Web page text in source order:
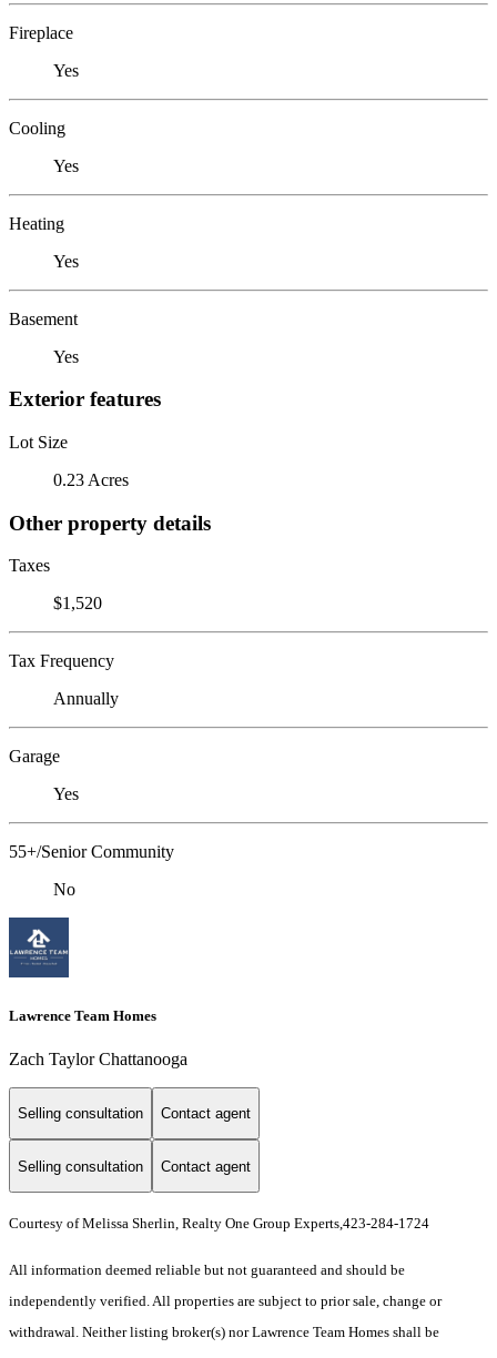
Fireplace
Yes
Cooling
Yes
Heating
Yes
Basement
Yes
Exterior features
Lot Size
0.23 Acres
Other property details
Taxes
$1,520
Tax Frequency
Annually
Garage
Yes
55+/Senior Community
No
Lawrence Team Homes
Zach Taylor Chattanooga
Selling consultation Contact agent
Selling consultation Contact agent
Courtesy of Melissa Sherlin, Realty One Group Experts,423-284-1724
All information deemed reliable but not guaranteed and should be
independently verified. All properties are subject to prior sale, change or
withdrawal. Neither listing broker(s) nor Lawrence Team Homes shall be